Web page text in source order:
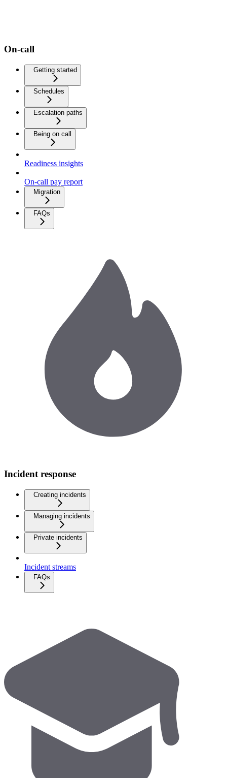
On-call
Getting started
Schedules
Escalation paths
Being on call
Readiness insights
On-call pay report
Migration
FAQs
Incident response
Creating incidents
Managing incidents
Private incidents
Incident streams
FAQs